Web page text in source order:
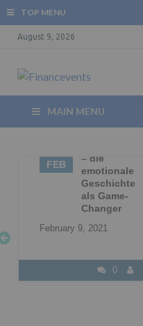
TOP MENU
August 9, 2026
MAIN MENU
FEB
– die
emotionale
Geschichte
als Game-
Changer
February 9, 2021
0